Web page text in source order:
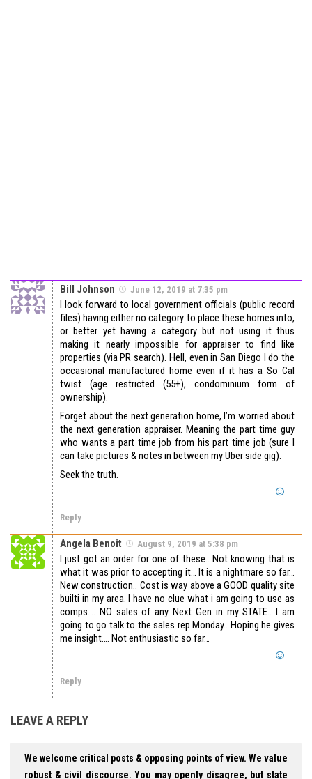
Bill Johnson June 12, 2019 at 7:35 pm
I look forward to local government officials (public record
files) having either no category to place these homes into,
or better yet having a category but not using it thus
making it nearly impossible for appraiser to find like
properties (via PR search). Hell, even in San Diego I do the
occasional manufactured home even if it has a So Cal
twist (age restricted (55+), condominium form of
ownership).
Forget about the next generation home, I’m worried about
the next generation appraiser. Meaning the part time guy
who wants a part time job from his part time job (sure I
can take pictures & notes in between my Uber side gig).
Seek the truth.
Reply
Angela Benoit August 9, 2019 at 5:38 pm
I just got an order for one of these.. Not knowing that is
what it was prior to accepting it… It is a nightmare so far…
New construction.. Cost is way above a GOOD quality site
builti in my area. I have no clue what i am going to use as
comps…. NO sales of any Next Gen in my STATE.. I am
going to go talk to the sales rep Monday.. Hoping he gives
me insight…. Not enthusiastic so far…
Reply
LEAVE A REPLY
We welcome critical posts & opposing points of view. We value
robust & civil discourse. You may openly disagree, but state